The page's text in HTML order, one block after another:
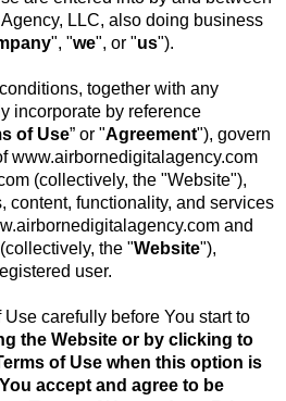
LLC, also doing business
", "we", or "us").
together with any
incorporate by reference
of Use” or "Agreement"), govern
www.airbornedigitalagency.com
(collectively, the "Website"),
content, functionality, and services
and
the "Website"),
user.
carefully before You start to
the Website or by clicking to
of Use when this option is
accept and agree to be